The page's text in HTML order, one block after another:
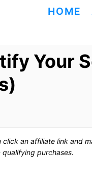
HOME
Your
an affiliate link and
qualifying purchases.